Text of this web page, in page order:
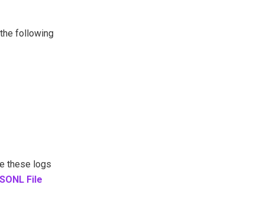
following
these logs
File